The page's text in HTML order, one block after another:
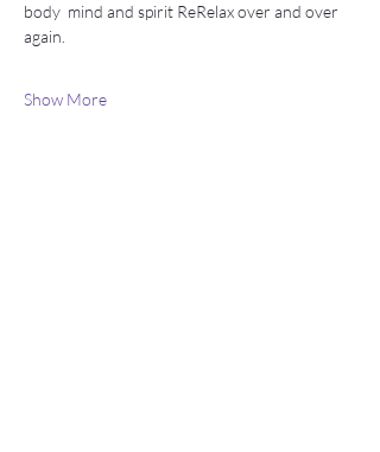
body  mind and spirit ReRelax over and over
again.
Show More